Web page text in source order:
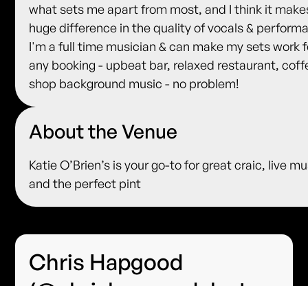
what sets me apart from most, and I think it
huge difference in the quality of vocals &
I'm a full time musician & can make my sets work
any booking - upbeat bar, relaxed restaurant,
shop background music - no problem!
About the Venue
Katie O’Brien’s is your go-to for great craic, live
and the perfect pint
Chris Hapgood